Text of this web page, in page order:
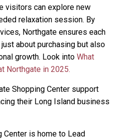
visitors can explore new
relaxation session. By
Northgate ensures each
about purchasing but also
growth. Look into What
Northgate in 2025.
Shopping Center support
their Long Island business
Center is home to Lead